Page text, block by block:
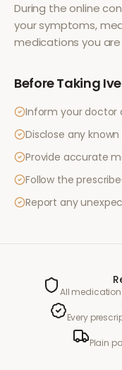
During the online
your symptoms,
medications you
Before Taking
Inform your doctor
Disclose any
Provide accurate
Follow the
Report any
All
Every
Plain